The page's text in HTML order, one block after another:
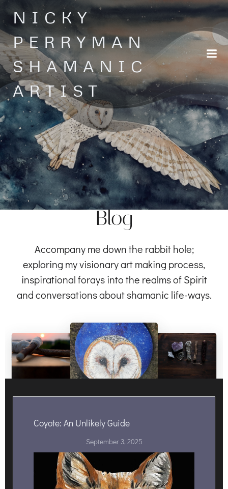
Skip
to
content
NICKY
PERRYMAN
SHAMANIC
ARTIST
Blog
Accompany me down the rabbit hole;
exploring my visionary art making process,
inspirational forays into the realms of Spirit
and conversations about shamanic life-ways.
Coyote: An Unlikely Guide
September 3, 2025